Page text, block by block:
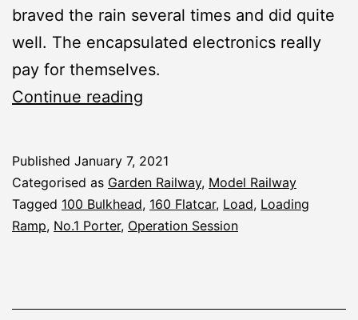
braved the rain several times and did quite
well. The encapsulated electronics really
pay for themselves.
Continue reading
2020
Published January 7, 2021
Categorised as Garden Railway, Model Railway
Tagged 100 Bulkhead, 160 Flatcar, Load, Loading
Ramp, No.1 Porter, Operation Session